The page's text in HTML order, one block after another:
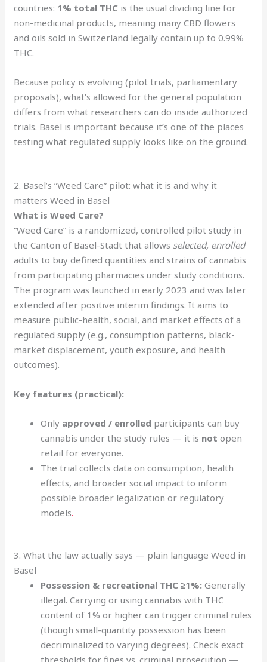
countries: 1% total THC is the usual dividing line for
non-medicinal products, meaning many CBD flowers
and oils sold in Switzerland legally contain up to 0.99%
THC.
Because policy is evolving (pilot trials, parliamentary
proposals), what’s allowed for the general population
differs from what researchers can do inside authorized
trials. Basel is important because it’s one of the places
testing what regulated supply looks like on the ground.
2. Basel’s “Weed Care” pilot: what it is and why it
matters Weed in Basel
What is Weed Care?
“Weed Care” is a randomized, controlled pilot study in
the Canton of Basel-Stadt that allows selected, enrolled
adults to buy defined quantities and strains of cannabis
from participating pharmacies under study conditions.
The program was launched in early 2023 and was later
extended after positive interim findings. It aims to
measure public-health, social, and market effects of a
regulated supply (e.g., consumption patterns, black-
market displacement, youth exposure, and health
outcomes).
Key features (practical):
Only approved / enrolled participants can buy
cannabis under the study rules — it is not open
retail for everyone.
The trial collects data on consumption, health
effects, and broader social impact to inform
possible broader legalization or regulatory
models.
3. What the law actually says — plain language Weed in
Basel
Possession & recreational THC ≥1%: Generally
illegal. Carrying or using cannabis with THC
content of 1% or higher can trigger criminal rules
(though small-quantity possession has been
decriminalized to varying degrees). Check exact
thresholds for fines vs. criminal prosecution —